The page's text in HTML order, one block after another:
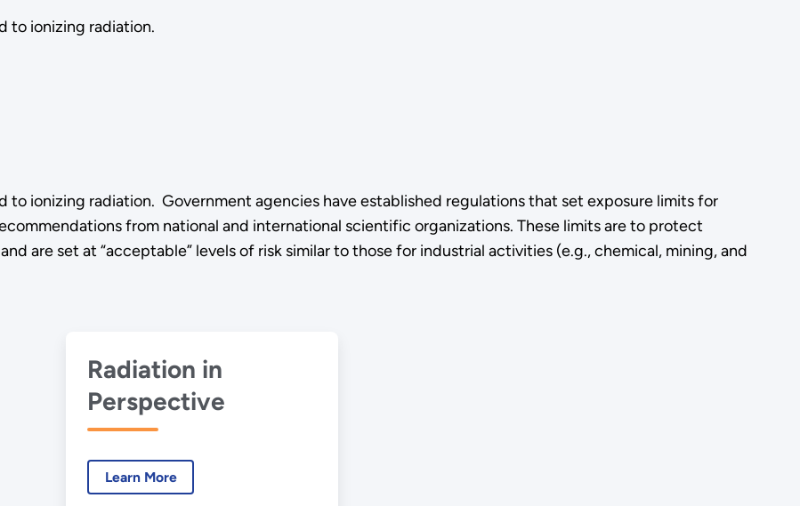
to ionizing radiation.
to ionizing radiation. Government agencies have established regulations that set exposure limits for
from national and international scientific organizations. These limits are to protect
are set at “acceptable” levels of risk similar to those for industrial activities (e.g., chemical, mining, and
Radiation in
Perspective
Learn More